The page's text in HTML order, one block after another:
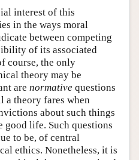
interest of this
in the ways moral
between competing
of its associated
course, the only
theory may be
are normative questions
a theory fares when
about such things
good life. Such questions
to be, of central
ethics. Nonetheless, it is